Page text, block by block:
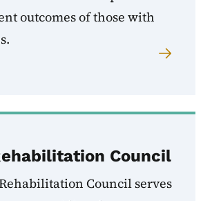
outcomes of those with
Council
Council serves